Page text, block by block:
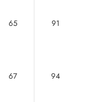
65 91
67 94